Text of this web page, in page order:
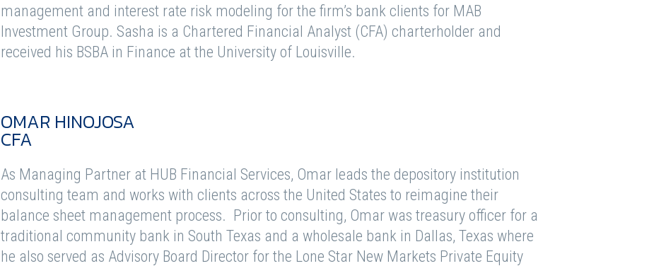
management and interest rate risk modeling for the firm’s bank clients for MAB
Investment Group. Sasha is a Chartered Financial Analyst (CFA) charterholder and
received his BSBA in Finance at the University of Louisville.
OMAR HINOJOSA
CFA
As Managing Partner at HUB Financial Services, Omar leads the depository institution
consulting team and works with clients across the United States to reimagine their
balance sheet management process. Prior to consulting, Omar was treasury officer for a
traditional community bank in South Texas and a wholesale bank in Dallas, Texas where
he also served as Advisory Board Director for the Lone Star New Markets Private Equity